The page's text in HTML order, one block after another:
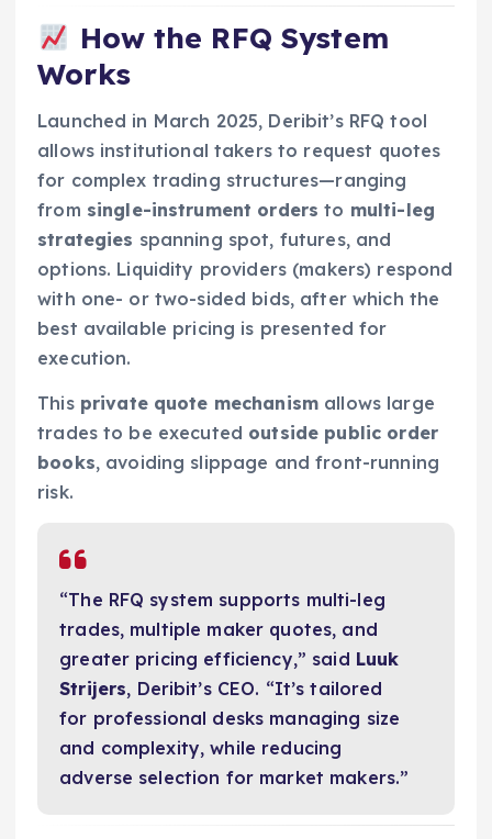
How the RFQ System
Works
Launched in March 2025, Deribit’s RFQ tool
allows institutional takers to request quotes
for complex trading structures—ranging
from single-instrument orders to multi-leg
strategies spanning spot, futures, and
options. Liquidity providers (makers) respond
with one- or two-sided bids, after which the
best available pricing is presented for
execution.
This private quote mechanism allows large
trades to be executed outside public order
books, avoiding slippage and front-running
risk.
“The RFQ system supports multi-leg
trades, multiple maker quotes, and
greater pricing efficiency,” said Luuk
Strijers, Deribit’s CEO. “It’s tailored
for professional desks managing size
and complexity, while reducing
adverse selection for market makers.”